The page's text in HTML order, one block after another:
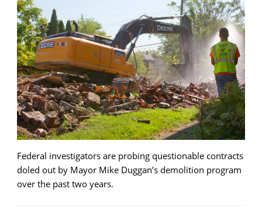
Federal investigators are probing questionable contracts
doled out by Mayor Mike Duggan’s demolition program
over the past two years.